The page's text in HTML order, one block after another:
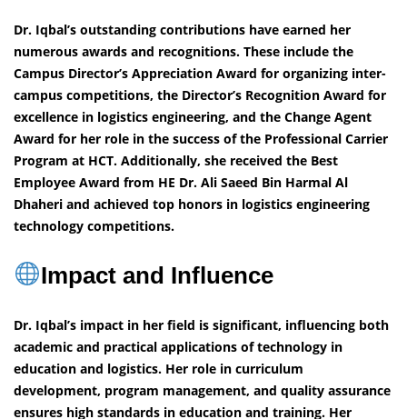
Dr. Iqbal’s outstanding contributions have earned her
numerous awards and recognitions. These include the
Campus Director’s Appreciation Award for organizing inter-
campus competitions, the Director’s Recognition Award for
excellence in logistics engineering, and the Change Agent
Award for her role in the success of the Professional Carrier
Program at HCT. Additionally, she received the Best
Employee Award from HE Dr. Ali Saeed Bin Harmal Al
Dhaheri and achieved top honors in logistics engineering
technology competitions.
Impact and Influence
Dr. Iqbal’s impact in her field is significant, influencing both
academic and practical applications of technology in
education and logistics. Her role in curriculum
development, program management, and quality assurance
ensures high standards in education and training. Her